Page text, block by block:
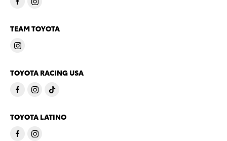
TEAM TOYOTA
TOYOTA RACING USA
TOYOTA LATINO